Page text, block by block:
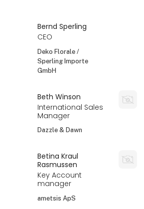
Bernd Sperling
CEO
Deko Florale /
Sperling Importe
GmbH
Beth Winson
International Sales
Manager
Dazzle & Dawn
Betina Kraul
Rasmussen
Key Account
manager
ametsis ApS